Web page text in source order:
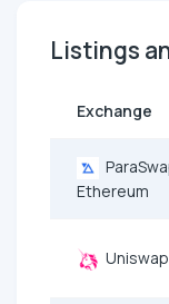
Listings
Exchange
Ethereum